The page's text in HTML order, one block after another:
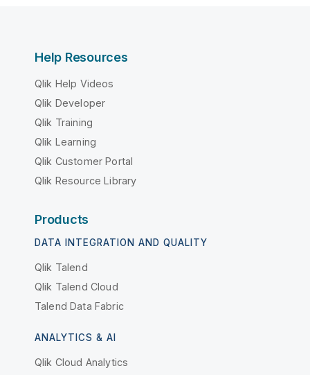
Help Resources
Qlik Help Videos
Qlik Developer
Qlik Training
Qlik Learning
Qlik Customer Portal
Qlik Resource Library
Products
DATA INTEGRATION AND QUALITY
Qlik Talend
Qlik Talend Cloud
Talend Data Fabric
ANALYTICS & AI
Qlik Cloud Analytics